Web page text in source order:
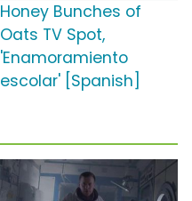
Honey Bunches of
Oats TV Spot,
'Enamoramiento
escolar' [Spanish]